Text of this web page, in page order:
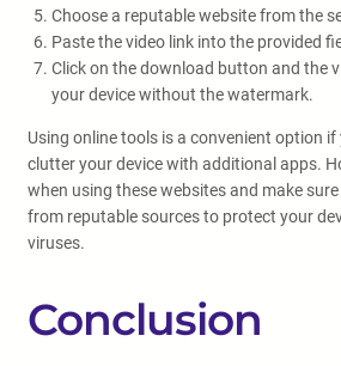
Choose a reputable website from the
Paste the video link into the provided
Click on the download button and the
your device without the watermark.
Using online tools is a convenient option if
clutter your device with additional apps.
when using these websites and make
from reputable sources to protect your
viruses.
Conclusion